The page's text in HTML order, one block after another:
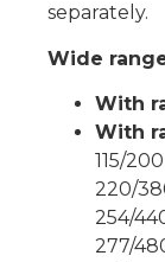
separately.
Wide
With
With
115/
220/
254/
277/